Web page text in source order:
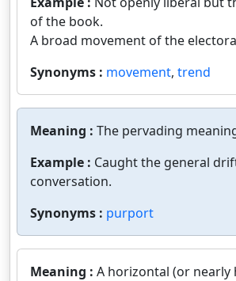
of the book.
A broad movement of the
Synonyms : movement, trend
Meaning : The pervading
Example : Caught the general
conversation.
Synonyms : purport
Meaning : A horizontal (or nearly